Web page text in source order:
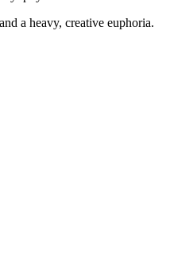
a heavy, creative euphoria.